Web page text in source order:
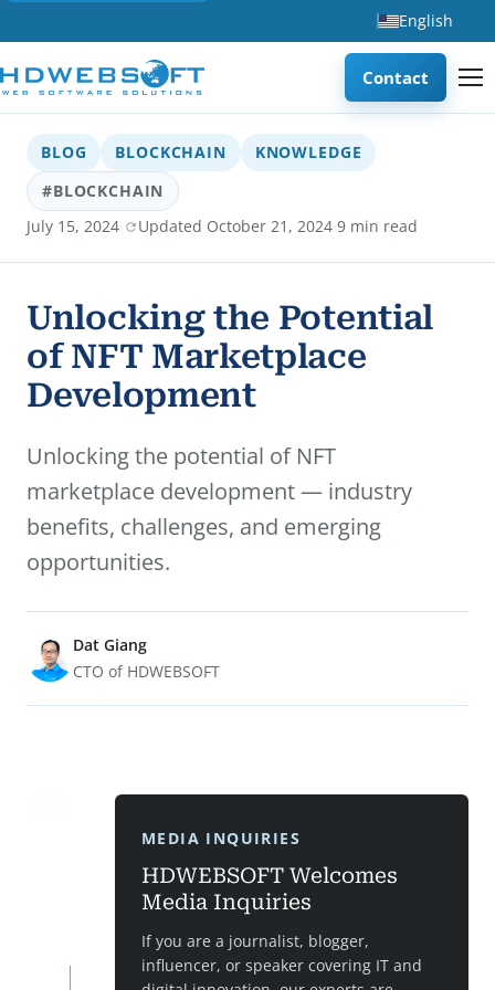
English
Contact
BLOG BLOCKCHAIN
KNOWLEDGE
#BLOCKCHAIN
July 15, 2024· Updated October 21, 2024·9 min read
Unlocking the Potential
of NFT Marketplace
Development
Unlocking the potential of NFT
marketplace development — industry
benefits, challenges, and emerging
opportunities.
Dat Giang
CTO of HDWEBSOFT
MEDIA INQUIRIES
HDWEBSOFT Welcomes
Media Inquiries
If you are a journalist, blogger,
influencer, or speaker covering IT and